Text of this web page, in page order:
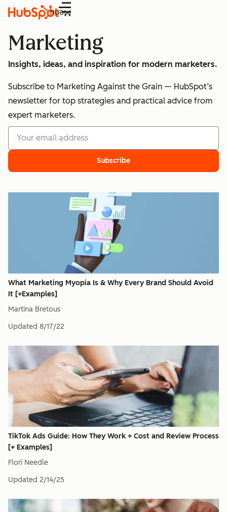
Menu
Marketing
Insights, ideas, and inspiration for modern marketers.
Subscribe to Marketing Against the Grain — HubSpot’s
newsletter for top strategies and practical advice from
expert marketers.
Subscribe
What Marketing Myopia Is & Why Every Brand Should Avoid
It [+Examples]
Martina Bretous
Updated 8/17/22
TikTok Ads Guide: How They Work + Cost and Review Process
[+ Examples]
Flori Needle
Updated 2/14/25